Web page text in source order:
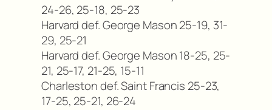
24-26, 25-18, 25-23
Harvard def. George Mason 25-19, 31-
29, 25-21
Harvard def. George Mason 18-25, 25-
21, 25-17, 21-25, 15-11
Charleston def. Saint Francis 25-23,
17-25, 25-21, 26-24